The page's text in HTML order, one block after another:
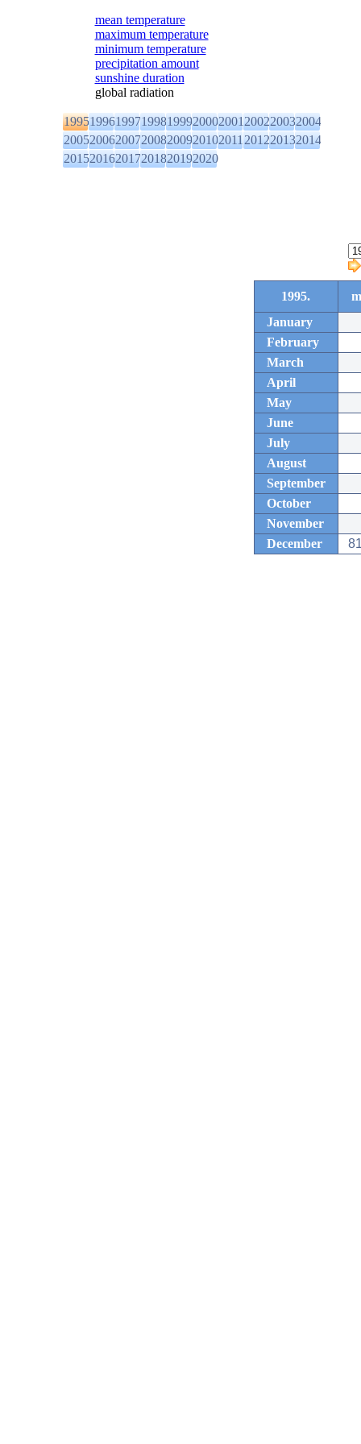
mean temperature
maximum temperature
minimum temperature
precipitation amount
sunshine duration
global radiation
1995199619971998199920002001200220032004
2005200620072008200920102011201220132014
201520162017201820192020
1995.
January
February
March
April
May
June
July
August
September
October
November
December